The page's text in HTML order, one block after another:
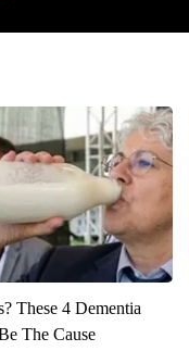
These 4 Dementia
The Cause